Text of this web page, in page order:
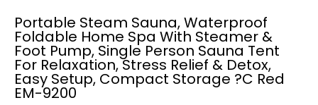
Portable Steam Sauna, Waterproof
Foldable Home Spa With Steamer &
Foot Pump, Single Person Sauna Tent
For Relaxation, Stress Relief & Detox,
Easy Setup, Compact Storage ?C Red
EM-9200